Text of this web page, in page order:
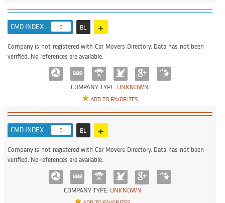
CMD INDEX : 0 BL +
COMPANY TYPE: UNKNOWN
ADD TO FAVORITES
Company is not registered with Car Movers Directory. Data has not been
verified. No references are available.
CMD INDEX : 0 BL +
COMPANY TYPE: UNKNOWN
Company is not registered with Car Movers Directory. Data has not been
verified. No references are available.